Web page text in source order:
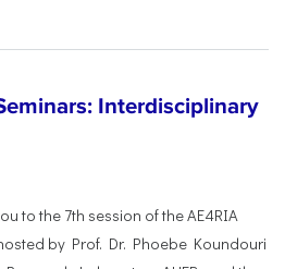
Interdisciplinary
to the 7th session of the AE4RIA
by Prof. Dr. Phoebe Koundouri